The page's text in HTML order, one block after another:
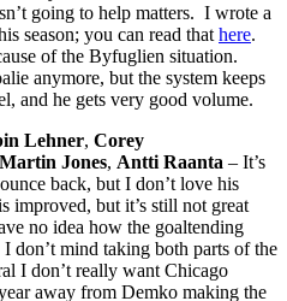
going to help matters. I wrote a
season; you can read that here.
of the Byfuglien situation.
anymore, but the system keeps
and he gets very good volume.
Lehner, Corey
Martin Jones, Antti Raanta – It’s
back, but I don’t love his
improved, but it’s still not great
no idea how the goaltending
don’t mind taking both parts of the
I don’t really want Chicago
away from Demko making the